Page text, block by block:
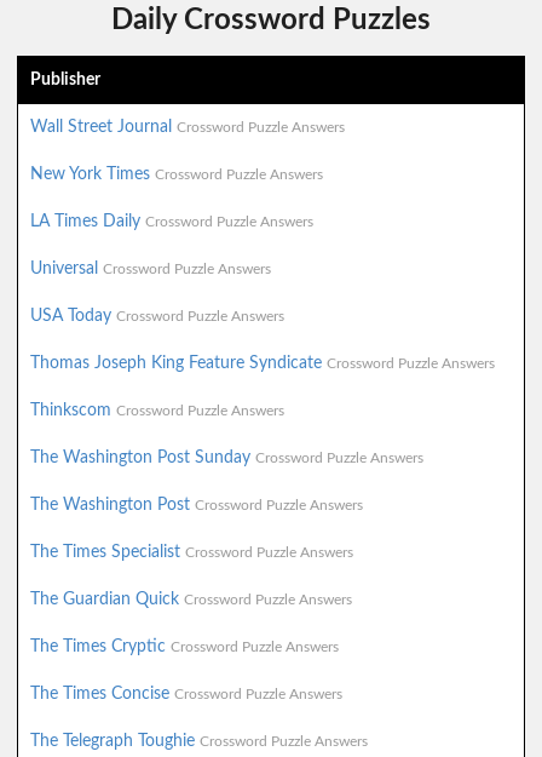
Daily Crossword Puzzles
Publisher
Wall Street Journal Crossword Puzzle Answers
New York Times Crossword Puzzle Answers
LA Times Daily Crossword Puzzle Answers
Universal Crossword Puzzle Answers
USA Today Crossword Puzzle Answers
Thomas Joseph King Feature Syndicate Crossword Puzzle Answers
Thinkscom Crossword Puzzle Answers
The Washington Post Sunday Crossword Puzzle Answers
The Washington Post Crossword Puzzle Answers
The Times Specialist Crossword Puzzle Answers
The Guardian Quick Crossword Puzzle Answers
The Times Cryptic Crossword Puzzle Answers
The Times Concise Crossword Puzzle Answers
The Telegraph Toughie Crossword Puzzle Answers